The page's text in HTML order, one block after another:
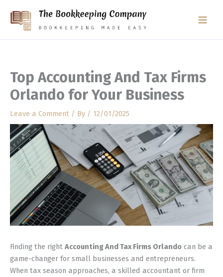
content
Top Accounting And Tax Firms
Orlando for Your Business
Leave a Comment / By / 12/01/2025
Finding the right Accounting And Tax Firms Orlando can be a
game-changer for small businesses and entrepreneurs.
When tax season approaches, a skilled accountant or firm